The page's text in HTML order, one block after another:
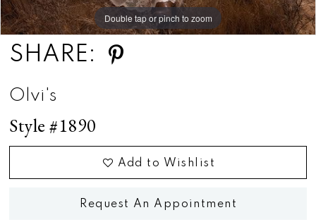
Double tap or pinch to zoom
SHARE:
Olvi's
Style #1890
Add to Wishlist
Request An Appointment